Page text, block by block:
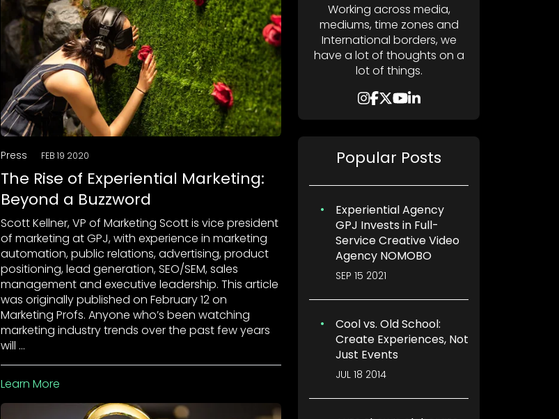
Press FEB 19 2020
The Rise of Experiential Marketing:
Beyond a Buzzword
Scott Kellner, VP of Marketing Scott is vice president
of marketing at GPJ, with experience in marketing
automation, public relations, advertising, product
positioning, lead generation, SEO/SEM, sales
management and executive leadership. This article
was originally published on February 12 on
Marketing Profs. Anyone who’s been watching
marketing industry trends over the past few years
will …
Learn More
Working across media,
mediums, time zones and
International borders, we
have a lot of thoughts on a
lot of things.
Popular Posts
Experiential Agency
GPJ Invests in Full-
Service Creative Video
Agency NOMOBO
SEP 15 2021
Cool vs. Old School:
Create Experiences, Not
Just Events
JUL 18 2014